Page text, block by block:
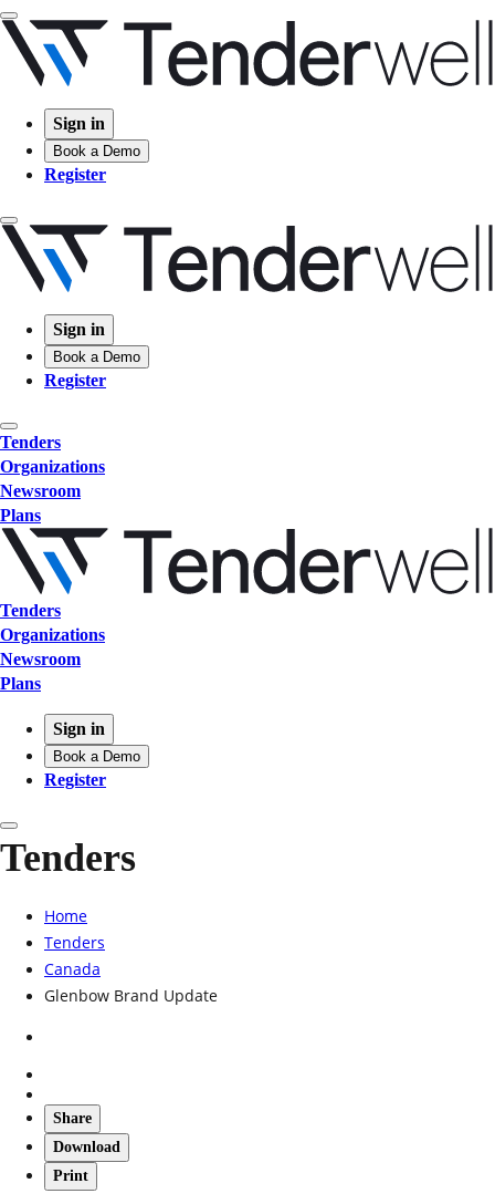
Sign in
Book a Demo
Register
Sign in
Book a Demo
Register
Tenders
Organizations
Newsroom
Plans
Tenders
Organizations
Newsroom
Plans
Sign in
Book a Demo
Register
Tenders
Home
Tenders
Canada
Glenbow Brand Update
Share
Download
Print